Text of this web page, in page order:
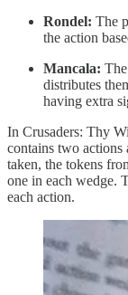
Rondel: The
the action
Mancala:
distributes
having extra
In Crusaders: Thy
contains two
taken, the tokens
one in each wedge.
each action.